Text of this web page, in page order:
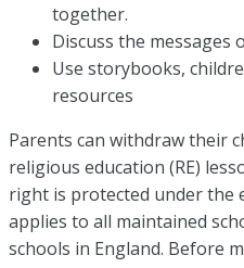
together.
Discuss the messages
Use storybooks,
resources
Parents can withdraw their
religious education (RE)
right is protected under the
applies to all maintained
schools in England. Before